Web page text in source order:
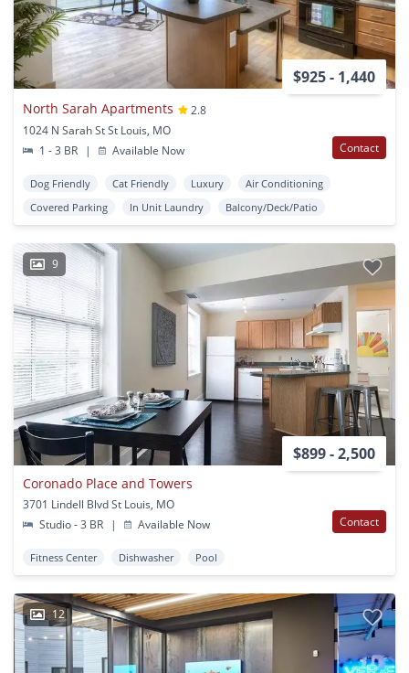
$925 - 1,440
North Sarah Apartments
2.8
1024 N Sarah St St Louis, MO
1 - 3 BR
| Available Now Contact
Dog Friendly Cat Friendly Luxury
Air Conditioning
Covered Parking
In Unit Laundry Balcony/Deck/Patio
9
$899 - 2,500
Coronado Place and Towers
3701 Lindell Blvd St Louis, MO
Studio - 3 BR
| Available Now Contact
Fitness Center Dishwasher Pool
12